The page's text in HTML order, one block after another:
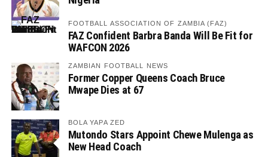
FOOTBALL ASSOCIATION OF ZAMBIA (FAZ)
FAZ Confident Barbra Banda Will Be Fit for
WAFCON 2026
ZAMBIAN FOOTBALL NEWS
Former Copper Queens Coach Bruce
Mwape Dies at 67
BOLA YAPA ZED
Mutondo Stars Appoint Chewe Mulenga as
New Head Coach